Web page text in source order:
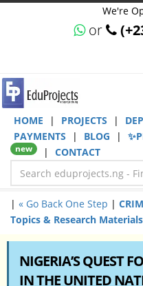
We're
or
HOME | PROJECTS |
PAYMENTS
| BLOG |
new | CONTACT
| « Go Back One Step |
Topics & Research
NIGERIA’S QUEST
IN THE UNITED